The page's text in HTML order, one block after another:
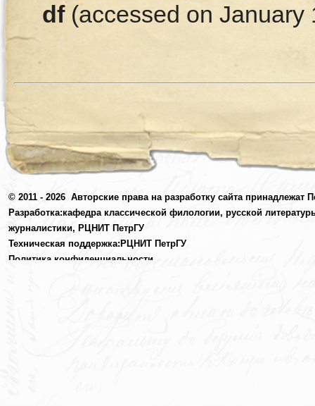
df(accessed on January
© 2011 - 2026 Авторские права на разработку сайта принадлежат
Разработка:кафедра классической филологии, русской
журналистики, РЦНИТ ПетрГУ
Техническая поддержка: РЦНИТ ПетрГУ
Политика конфиденциальности